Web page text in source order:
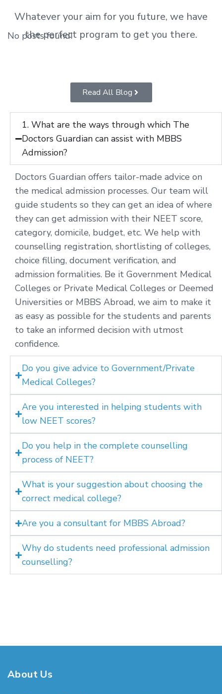
Whatever your aim for you future, we have
the perfect program to get you there.
No posts found!
Read All Blog
1. What are the ways through which The
Doctors Guardian can assist with MBBS
Admission?
Doctors Guardian offers tailor-made advice on
the medical admission processes. Our team will
guide students so they can get an idea of where
they can get admission with their NEET score,
category, domicile, budget, etc. We help with
counselling registration, shortlisting of colleges,
choice filling, document verification, and
admission formalities. Be it Government Medical
Colleges or Private Medical Colleges or Deemed
Universities or MBBS Abroad, we aim to make it
as easy as possible for the students and parents
to take an informed decision with utmost
confidence.
Do you give advice to Government/Private
Medical Colleges?
Are you interested in helping students with
low NEET scores?
Do you help in the complete counselling
process of NEET?
What is your suggestion about choosing the
correct medical college?
Are you a consultant for MBBS Abroad?
Why do students need professional admission
counselling?
About Us